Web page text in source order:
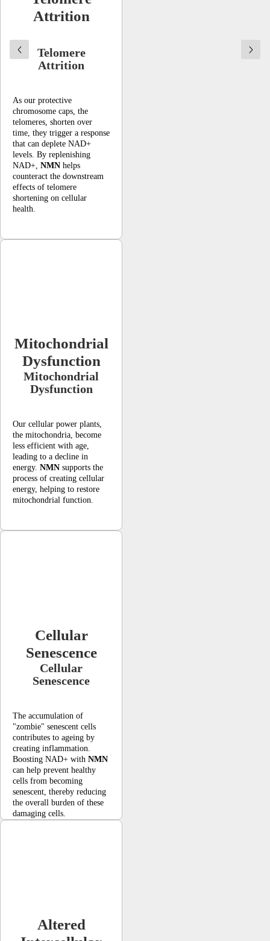
Attrition
Telomere
Attrition
As our protective
chromosome caps, the
telomeres, shorten over
time, they trigger a response
that can deplete NAD+
levels. By replenishing
NAD+, NMN helps
counteract the downstream
effects of telomere
shortening on cellular
health.
Mitochondrial
Dysfunction
Mitochondrial
Dysfunction
Our cellular power plants,
the mitochondria, become
less efficient with age,
leading to a decline in
energy. NMN supports the
process of creating cellular
energy, helping to restore
mitochondrial function.
Cellular
Senescence
Cellular
Senescence
The accumulation of
"zombie" senescent cells
contributes to ageing by
creating inflammation.
Boosting NAD+ with NMN
can help prevent healthy
cells from becoming
senescent, thereby reducing
the overall burden of these
damaging cells.
Altered